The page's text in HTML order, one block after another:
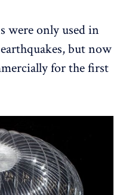
were only used in
but now
for the first